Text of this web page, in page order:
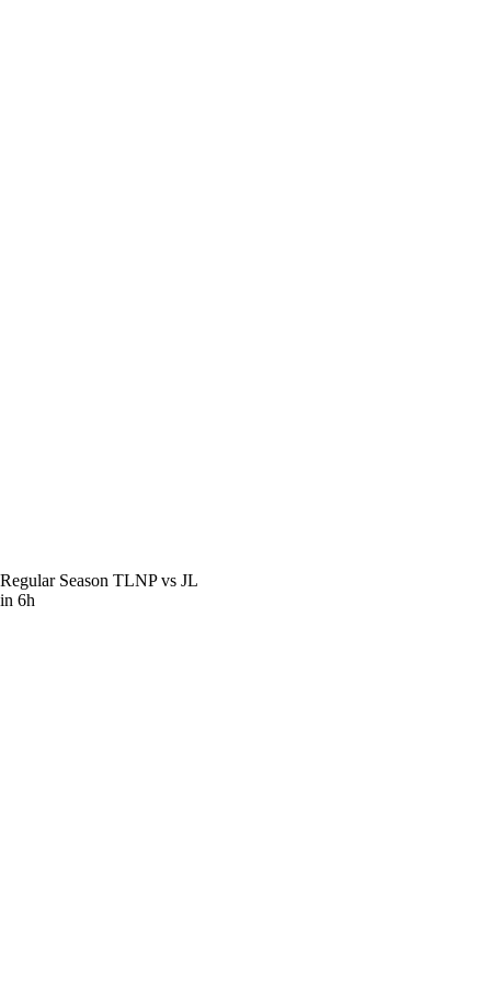
Regular Season TLNP vs JL
in 6h